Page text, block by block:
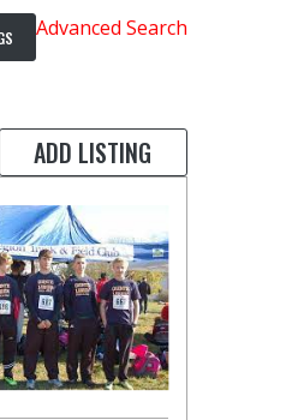
Advanced Search
ADD LISTING